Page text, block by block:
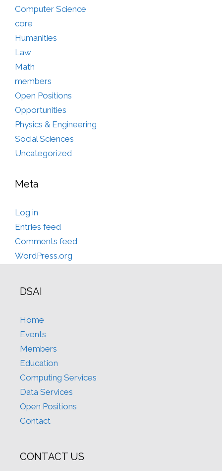
Computer Science
core
Humanities
Law
Math
members
Open Positions
Opportunities
Physics & Engineering
Social Sciences
Uncategorized
Meta
Log in
Entries feed
Comments feed
WordPress.org
DSAI
Home
Events
Members
Education
Computing Services
Data Services
Open Positions
Contact
CONTACT US